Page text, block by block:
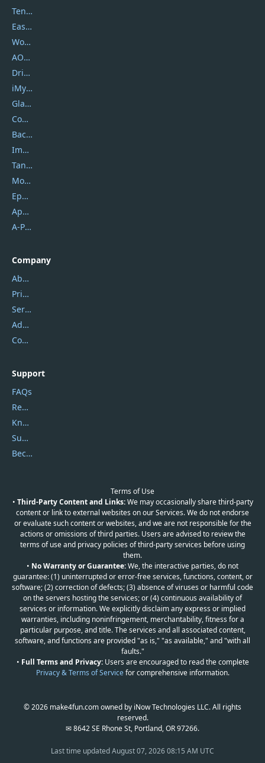
Tenorshare
EaseUS
Wondershare
AOMEI
DriverEasy
iMyfone
Glarysoft
Coolmuster
Backuptrans
Imobie
Tansee
Mobikin
Epubor
Apowersoft
A-PDF FlipBuilder
Company
About Us
Privacy Policy
Service Center
Address
Contact Us
Support
FAQs
Report Spam
Knowledgebase
Submit Promocodes/Coupons
Become a Reviewer
Terms of Use
• Third-Party Content and Links:We may occasionally share third-party
content or link to external websites on our Services. We do not endorse
or evaluate such content or websites, and we are not responsible for the
actions or omissions of third parties. Users are advised to review the
terms of use and privacy policies of third-party services before using
them.
• No Warranty or Guarantee:We, the interactive parties, do not
guarantee: (1) uninterrupted or error-free services, functions, content, or
software; (2) correction of defects; (3) absence of viruses or harmful code
on the servers hosting the services; or (4) continuous availability of
services or information. We explicitly disclaim any express or implied
warranties, including noninfringement, merchantability, fitness for a
particular purpose, and title. The services and all associated content,
software, and functions are provided "as is," "as available," and "with all
faults."
• Full Terms and Privacy:Users are encouraged to read the complete
Privacy & Terms of Servicefor comprehensive information.
© 2026 make4fun.com owned by iNow Technologies LLC. All rights
reserved.
✉ 8642 SE Rhone St, Portland, OR 97266.
Last time updatedAugust 07, 2026 08:15 AM UTC